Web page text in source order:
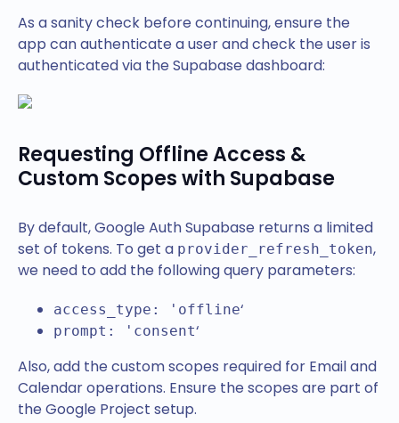
As a sanity check before continuing, ensure the
app can authenticate a user and check the user is
authenticated via the Supabase dashboard:
Requesting Offline Access &
Custom Scopes with Supabase
By default, Google Auth Supabase returns a limited
set of tokens. To get a provider_refresh_token,
we need to add the following query parameters:
access_type: 'offline‘
prompt: 'consent‘
Also, add the custom scopes required for Email and
Calendar operations. Ensure the scopes are part of
the Google Project setup.